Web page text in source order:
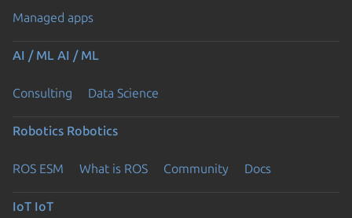
Managed apps
AI / ML AI / ML
Consulting Data Science
Robotics Robotics
ROS ESM What is ROS Community Docs
IoT IoT